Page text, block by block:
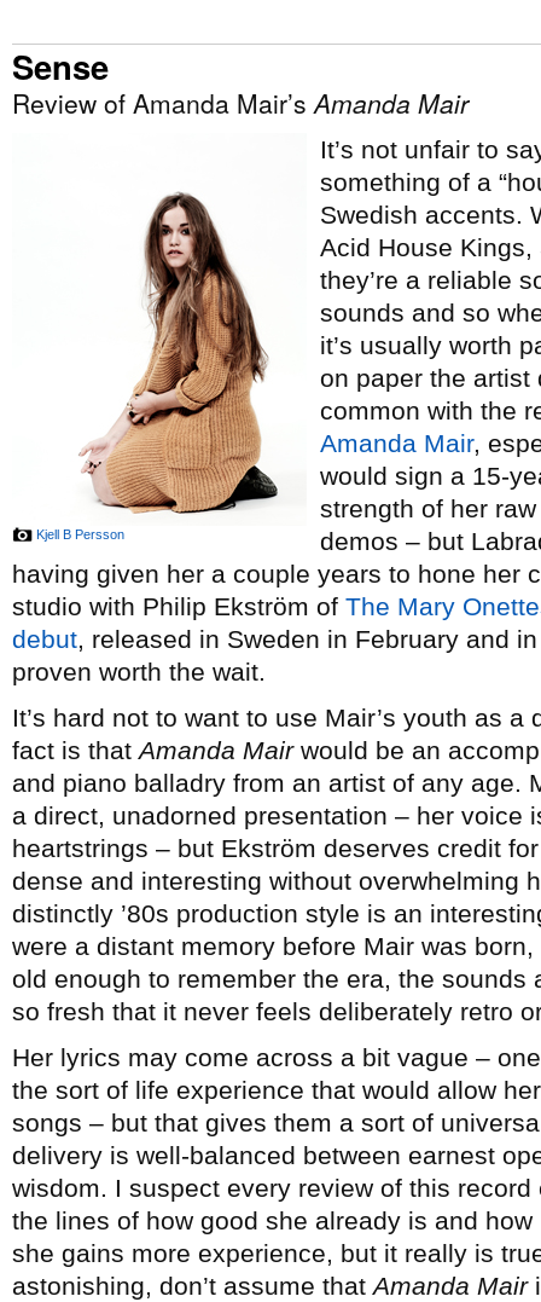
Sense
Review of Amanda Mair’sAmanda Mair
Kjell B Persson
It’s not unfair to
something of a
Swedish accents.
Acid House
they’re a reliable
sounds and so
it’s usually worth
on paper the artist
common with the
Amanda Mair,
would sign a 15-
strength of her
demos – but
having given her a couple years to hone her
studio with Philip Ekström of The Mary
debut, released in Sweden in February and
proven worth the wait.
It’s hard not to want to use Mair’s youth as
fact is thatAmanda Mairwould be an
and piano balladry from an artist of any age.
a direct, unadorned presentation – her voice
heartstrings – but Ekström deserves credit
dense and interesting without overwhelming
distinctly ’80s production style is an
were a distant memory before Mair was
old enough to remember the era, the sounds
so fresh that it never feels deliberately retro
Her lyrics may come across a bit vague –
the sort of life experience that would allow
songs – but that gives them a sort of
delivery is well-balanced between earnest
wisdom. I suspect every review of this
the lines of how good she already is and
she gains more experience, but it really is
astonishing, don’t assume thatAmanda Mair